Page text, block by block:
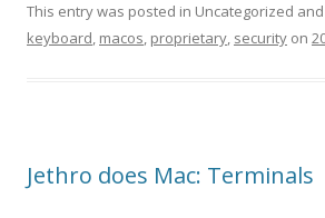
This entry was posted in Uncategorized
keyboard, macos, proprietary, security on
Jethro does Mac: Terminals